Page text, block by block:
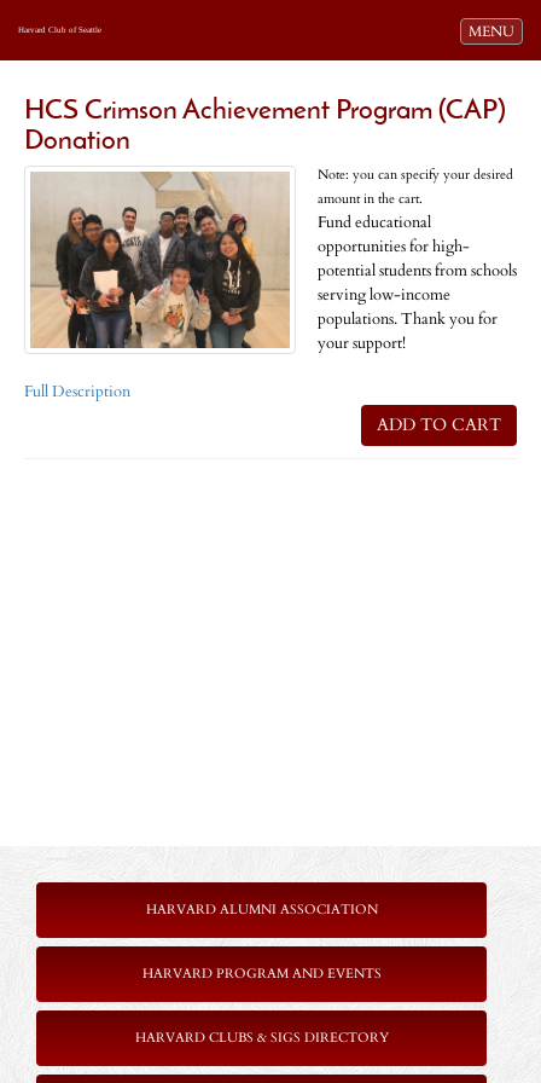
Toggle
MENU
Harvard Club of Seattle
HCS Crimson Achievement Program (CAP)
Donation
Note: you can specify your desired
amount in the cart.
Fund educational
opportunities for high-
potential students from schools
serving low-income
populations. Thank you for
your support!
Full Description
ADD TO CART
HARVARD ALUMNI ASSOCIATION
HARVARD PROGRAM AND EVENTS
HARVARD CLUBS & SIGS DIRECTORY